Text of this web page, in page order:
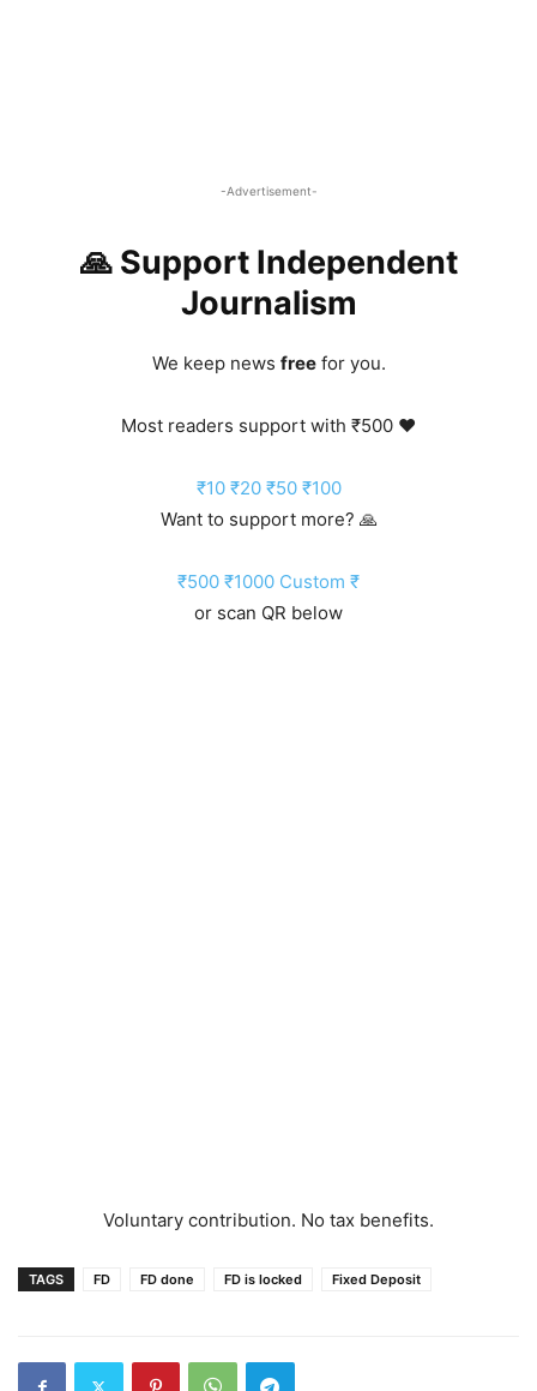
-Advertisement-
🙏 Support Independent
Journalism
We keep news freefor you.
Most readers support with ₹500 ❤️
₹10 ₹20 ₹50 ₹100
Want to support more? 🙏
₹500 ₹1000 Custom ₹
or scan QR below
Voluntary contribution. No tax benefits.
TAGS FD FD done FD is locked Fixed Deposit